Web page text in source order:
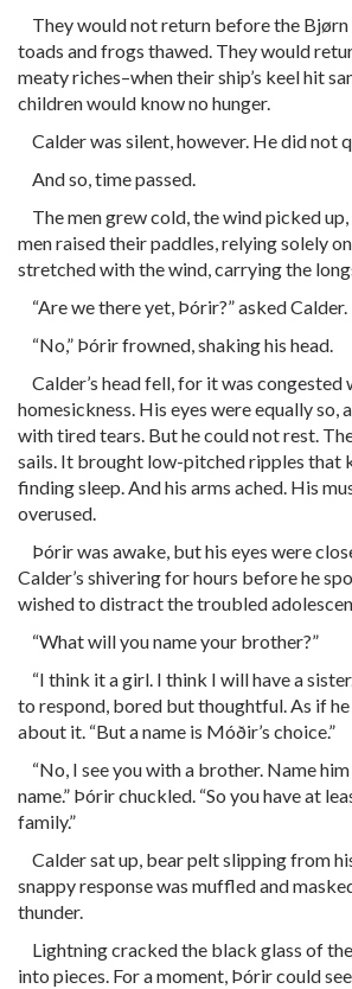
They would not return before the
toads and frogs thawed. They would
meaty riches–when their ship’s keel hit
children would know no hunger.
Calder was silent, however. He did not
And so, time passed.
The men grew cold, the wind picked up,
men raised their paddles, relying solely
stretched with the wind, carrying the
“Are we there yet, Þórir?” asked Calder.
“No,” Þórir frowned, shaking his head.
Calder’s head fell, for it was congested
homesickness. His eyes were equally so,
with tired tears. But he could not rest.
sails. It brought low-pitched ripples that
finding sleep. And his arms ached. His
overused.
Þórir was awake, but his eyes were
Calder’s shivering for hours before he
wished to distract the troubled
“What will you name your brother?”
“I think it a girl. I think I will have a
to respond, bored but thoughtful. As if
about it. “But a name is Móðir’s choice.”
“No, I see you with a brother. Name him
name.” Þórir chuckled. “So you have at
family.”
Calder sat up, bear pelt slipping from
snappy response was muffled and
thunder.
Lightning cracked the black glass of
into pieces. For a moment, Þórir could